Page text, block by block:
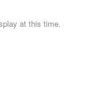
at this time.